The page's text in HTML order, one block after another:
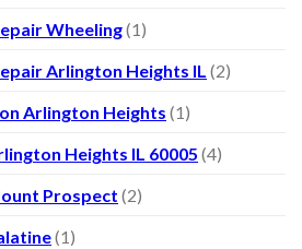
Wheeling(1)
Arlington Heights IL (2)
Arlington Heights (1)
Heights IL 60005 (4)
Prospect (2)
(1)